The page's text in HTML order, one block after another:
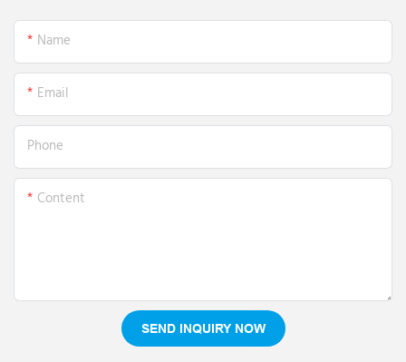
Name
Email
Phone
Content
SEND INQUIRY NOW